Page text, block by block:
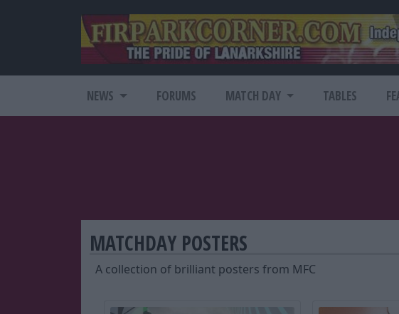
NEWS FORUMS MATCH DAY TABLES
MATCHDAY POSTERS
A collection of brilliant posters from MFC